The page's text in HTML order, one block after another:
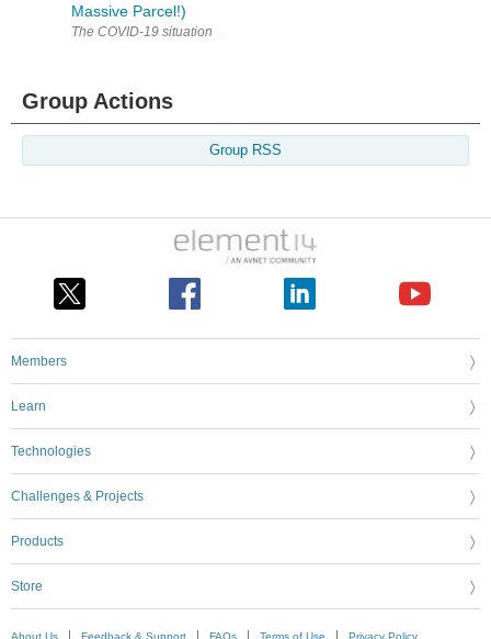
Massive Parcel!)
The COVID-19 situation has thrown the whole world into a loop -
Group Actions
Group RSS
Members
Learn
Technologies
Challenges & Projects
Products
Store
About Us Feedback & Support FAQs Terms of Use Privacy Policy